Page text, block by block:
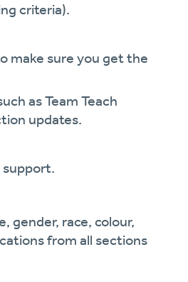
criteria).
make sure you get the
as Team Teach
updates.
support.
gender, race, colour,
from all sections